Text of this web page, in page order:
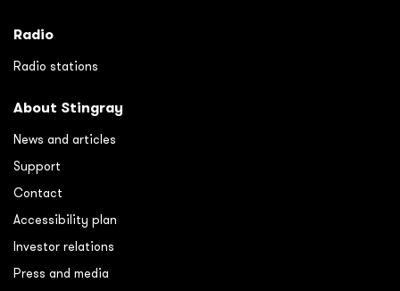
Radio
Radio stations
About Stingray
News and articles
Support
Contact
Accessibility plan
Investor relations
Press and media